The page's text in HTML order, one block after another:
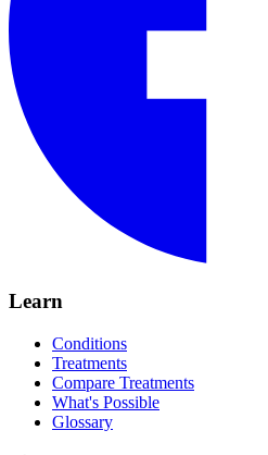
Learn
Conditions
Treatments
Compare Treatments
What's Possible
Glossary